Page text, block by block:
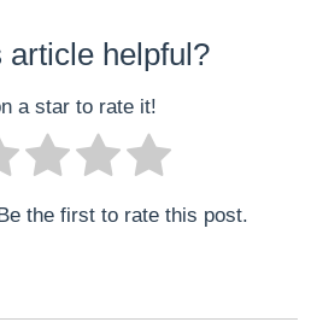
article helpful?
a star to rate it!
the first to rate this post.